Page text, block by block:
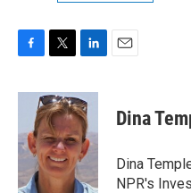
c
o
o
k
i
t
t
e
r
n
k
e
d
I
n
Dina
Dina
NPR's